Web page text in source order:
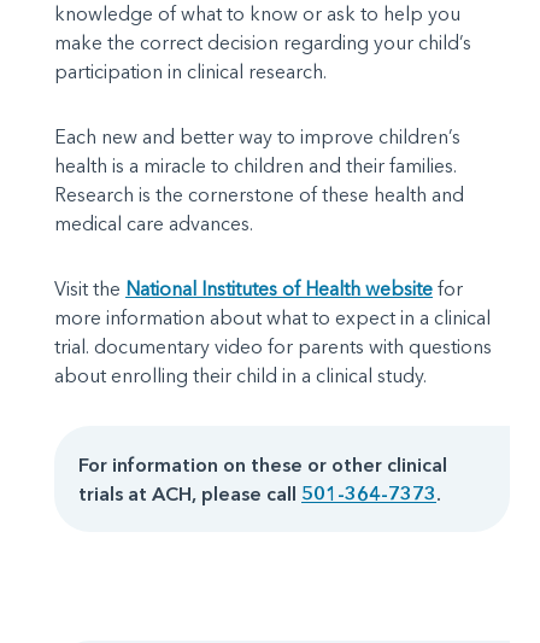
knowledge of what to know or ask to help you
make the correct decision regarding your child’s
participation in clinical research.
Each new and better way to improve children’s
health is a miracle to children and their families.
Research is the cornerstone of these health and
medical care advances.
Visit the National Institutes of Health website for
more information about what to expect in a clinical
trial. documentary video for parents with questions
about enrolling their child in a clinical study.
For information on these or other clinical
trials at ACH, please call 501-364-7373.